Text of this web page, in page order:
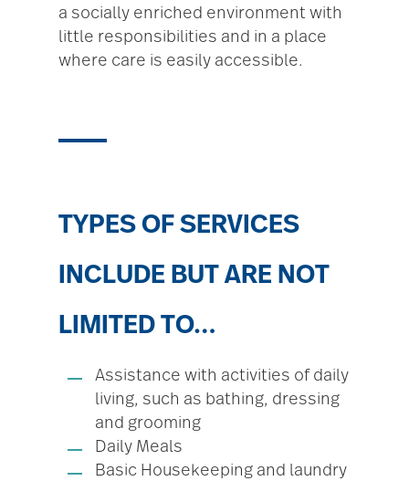
a socially enriched environment with
little responsibilities and in a place
where care is easily accessible.
TYPES OF SERVICES
INCLUDE BUT ARE NOT
LIMITED TO…
Assistance with activities of daily
living, such as bathing, dressing
and grooming
Daily Meals
Basic Housekeeping and laundry